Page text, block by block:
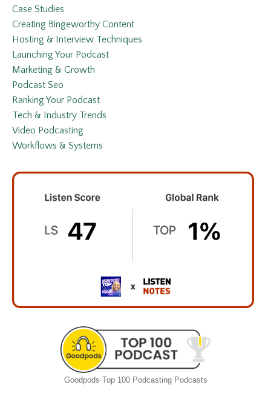
Case Studies
Creating Bingeworthy Content
Hosting & Interview Techniques
Launching Your Podcast
Marketing & Growth
Podcast Seo
Ranking Your Podcast
Tech & Industry Trends
Video Podcasting
Workflows & Systems
Goodpods Top 100 Podcasting Podcasts